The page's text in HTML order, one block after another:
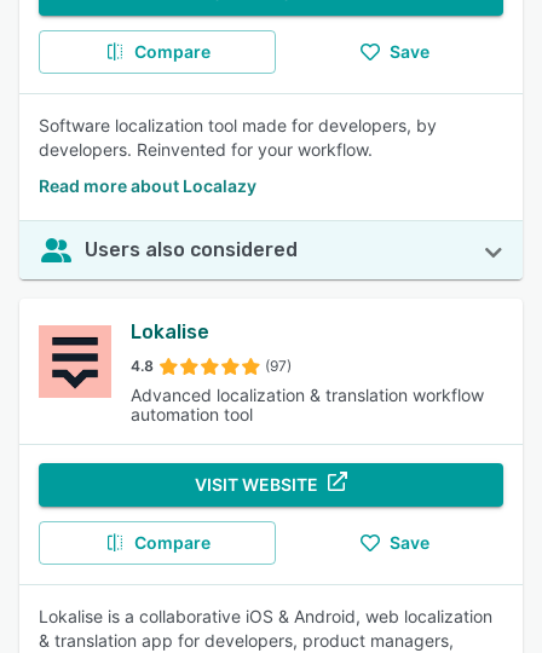
Compare Save
Software localization tool made for developers, by
developers. Reinvented for your workflow.
Read more about Localazy
Users also considered
Lokalise
4.8 (97)
Advanced localization & translation workflow
automation tool
VISIT WEBSITE
Compare Save
Lokalise is a collaborative iOS & Android, web localization
& translation app for developers, product managers,